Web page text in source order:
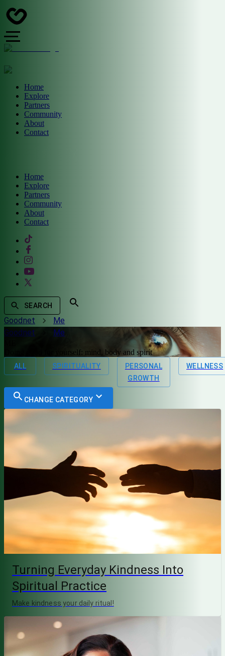
Home
Explore
Partners
Community
About
Contact
Home
Explore
Partners
Community
About
Contact
SEARCH
Goodnet
Me
Goodnet
Me
Doing good for yourself: mind, body and spirit
ALL SPIRITUALITY
PERSONAL
GROWTH
WELLNESS
CHANGE CATEGORY
Turning Everyday Kindness Into
Spiritual Practice
Make kindness your daily ritual!